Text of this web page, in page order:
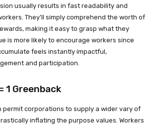
usually results in fast readability and
They’ll simply comprehend the worth of
making it easy to grasp what they
is more likely to encourage workers since
feels instantly impactful,
and participation.
1 Greenback
permit corporations to supply a wider vary of
inflating the purpose values. Workers